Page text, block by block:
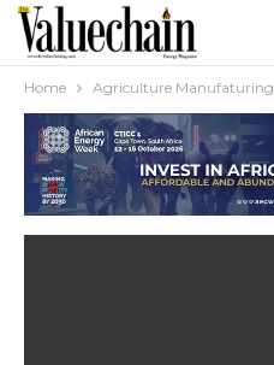
Home Agriculture Manufaturing